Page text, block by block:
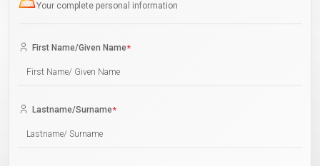
Your complete personal information
First Name/Given Name*
Lastname/Surname*